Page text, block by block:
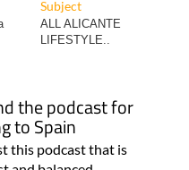
LIFESTYLE..
to Spain
this podcast that is
balanced